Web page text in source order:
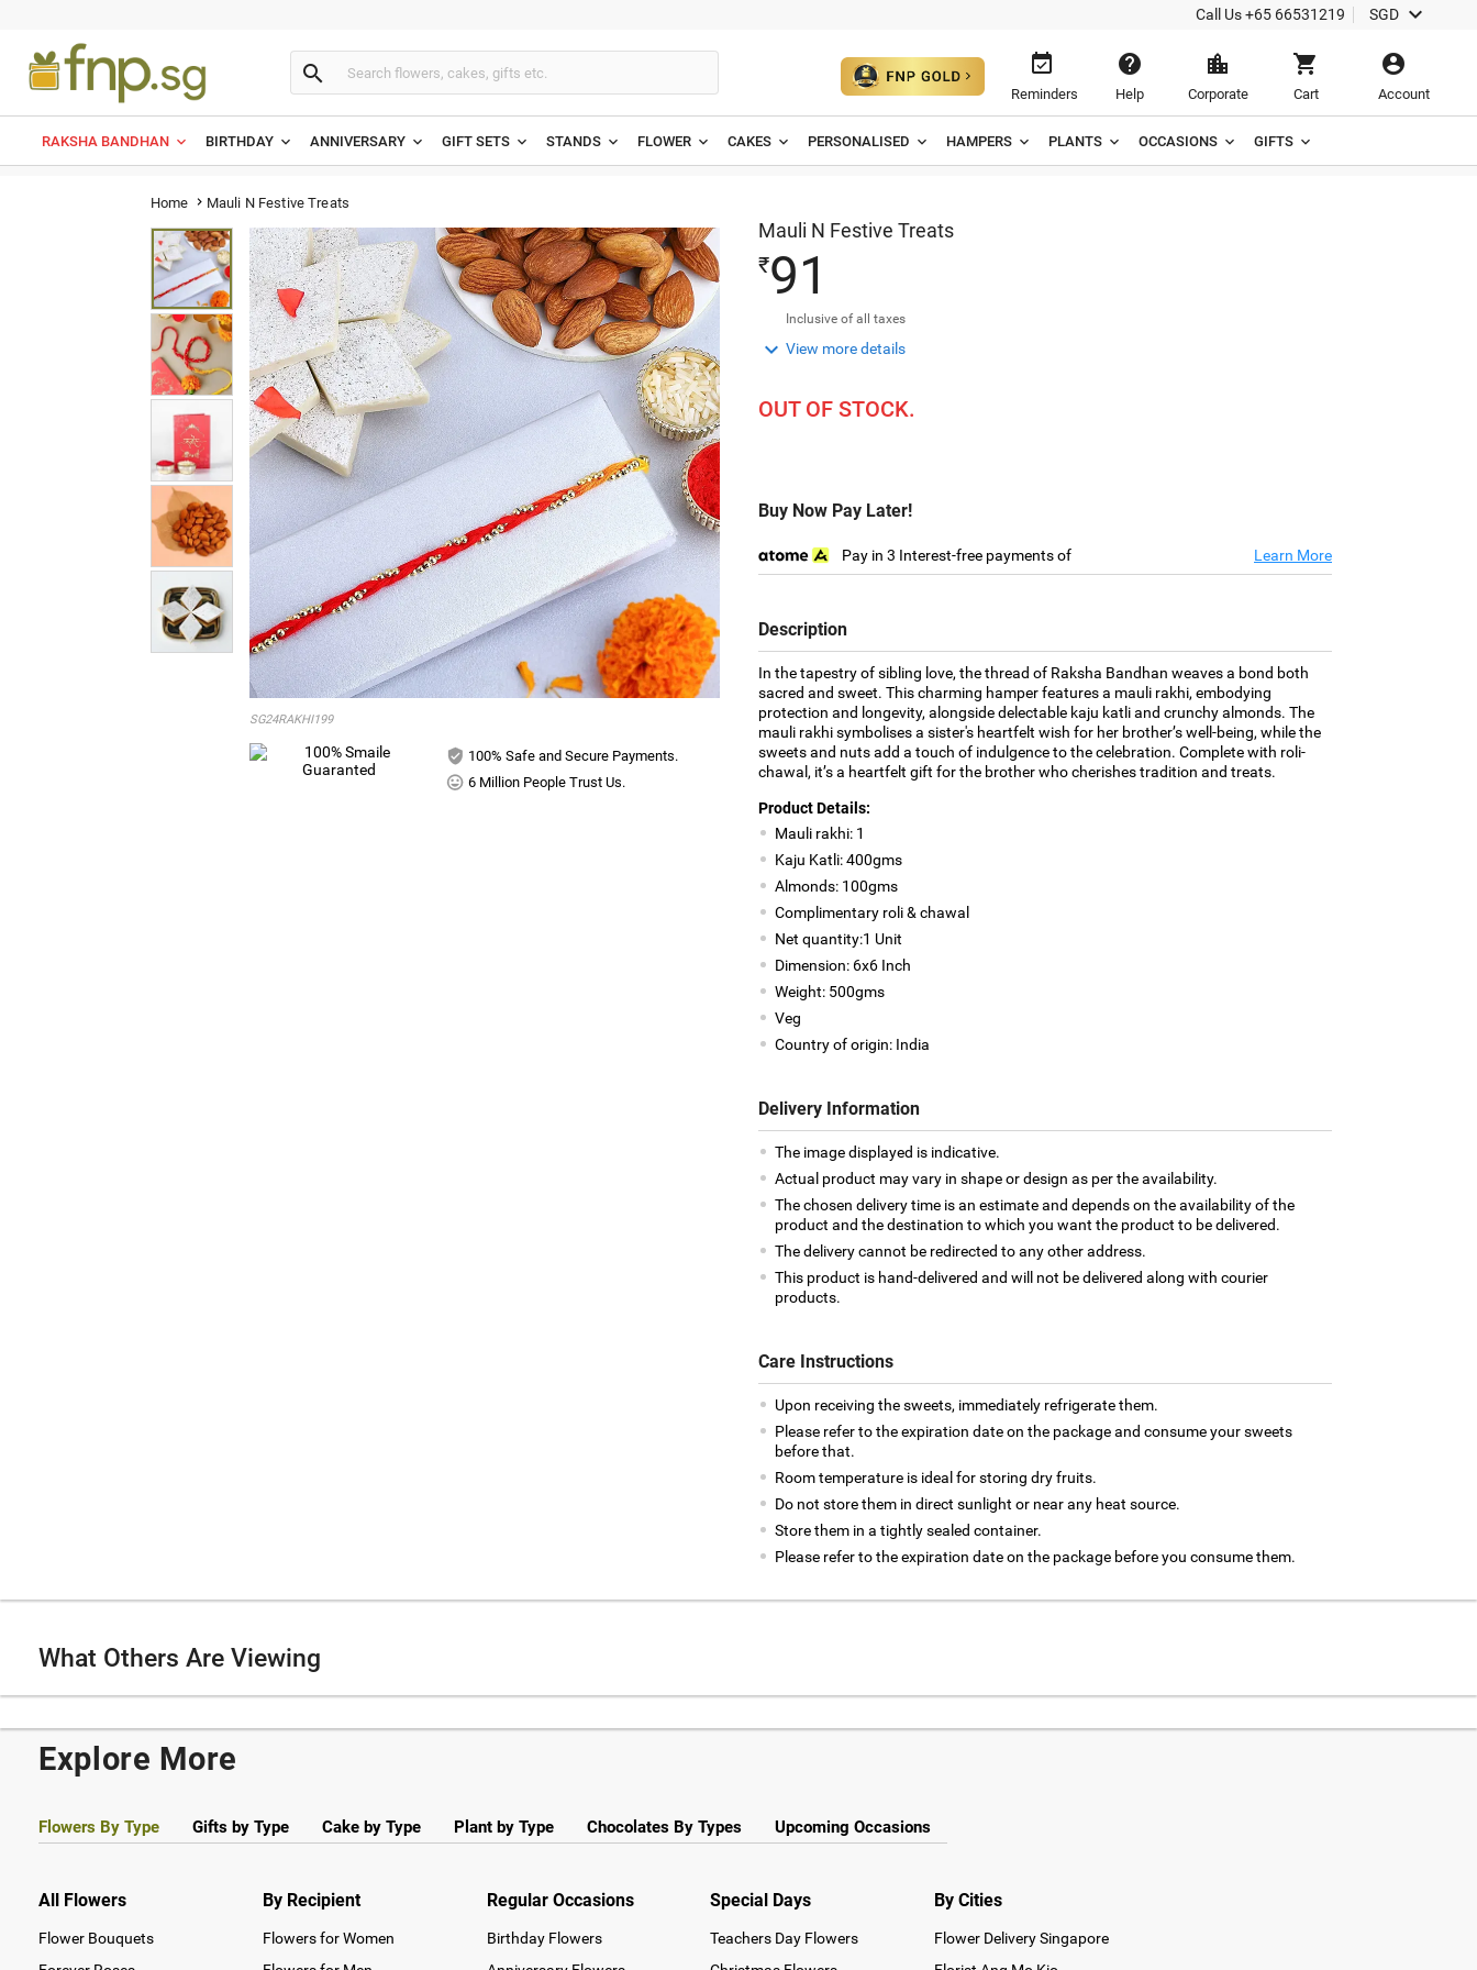
Call Us+65 66531219 SGD 
 
Reminders

Help

Corporate

Cart

Account
RAKSHA BANDHAN BIRTHDAY ANNIVERSARY GIFT SETS STANDS FLOWER CAKES PERSONALISED HAMPERS PLANTS OCCASIONS GIFTS
Home  Mauli N Festive Treats
SG24RAKHI199
100% Safe and Secure Payments.
6 Million People Trust Us.
Mauli N Festive Treats
₹91
Inclusive of all taxes
 View more details
OUT OF STOCK.
Buy Now Pay Later!
Pay in 3 Interest-free payments of Learn More
Description
In the tapestry of sibling love, the thread of Raksha Bandhan weaves a bond both
sacred and sweet. This charming hamper features a mauli rakhi, embodying
protection and longevity, alongside delectable kaju katli and crunchy almonds. The
mauli rakhi symbolises a sister's heartfelt wish for her brother’s well-being, while the
sweets and nuts add a touch of indulgence to the celebration. Complete with roli-
chawal, it’s a heartfelt gift for the brother who cherishes tradition and treats.
Product Details:
Mauli rakhi: 1
Kaju Katli: 400gms
Almonds: 100gms
Complimentary roli & chawal
Net quantity:1 Unit
Dimension: 6x6 Inch
Weight: 500gms
Veg
Country of origin: India
Delivery Information
The image displayed is indicative.
Actual product may vary in shape or design as per the availability.
The chosen delivery time is an estimate and depends on the availability of the
product and the destination to which you want the product to be delivered.
The delivery cannot be redirected to any other address.
This product is hand-delivered and will not be delivered along with courier
products.
Care Instructions
Upon receiving the sweets, immediately refrigerate them.
Please refer to the expiration date on the package and consume your sweets
before that.
Room temperature is ideal for storing dry fruits.
Do not store them in direct sunlight or near any heat source.
Store them in a tightly sealed container.
Please refer to the expiration date on the package before you consume them.
What Others Are Viewing
Explore More
Flowers By Type Gifts by Type Cake by Type Plant by Type Chocolates By Types Upcoming Occasions
All Flowers
Flower Bouquets
By Recipient
Flowers for Women
Regular Occasions
Birthday Flowers
Special Days
Teachers Day Flowers
By Cities
Flower Delivery Singapore